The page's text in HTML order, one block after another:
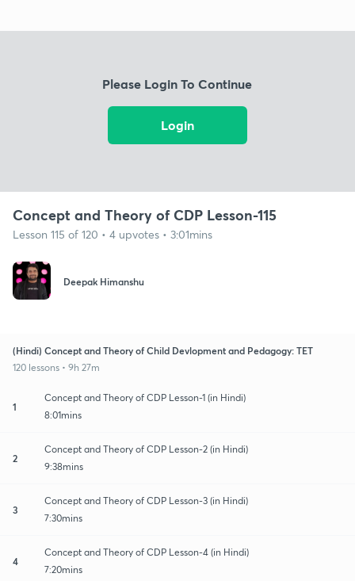
Please Login To Continue
Login
Concept and Theory of CDP Lesson-115
Lesson 115 of 120 • 4 upvotes • 3:01mins
Deepak Himanshu
(Hindi) Concept and Theory of Child Devlopment and Pedagogy: TET
120 lessons • 9h 27m
1
Concept and Theory of CDP Lesson-1 (in Hindi)
8:01mins
2
Concept and Theory of CDP Lesson-2 (in Hindi)
9:38mins
3
Concept and Theory of CDP Lesson-3 (in Hindi)
7:30mins
4
Concept and Theory of CDP Lesson-4 (in Hindi)
7:20mins